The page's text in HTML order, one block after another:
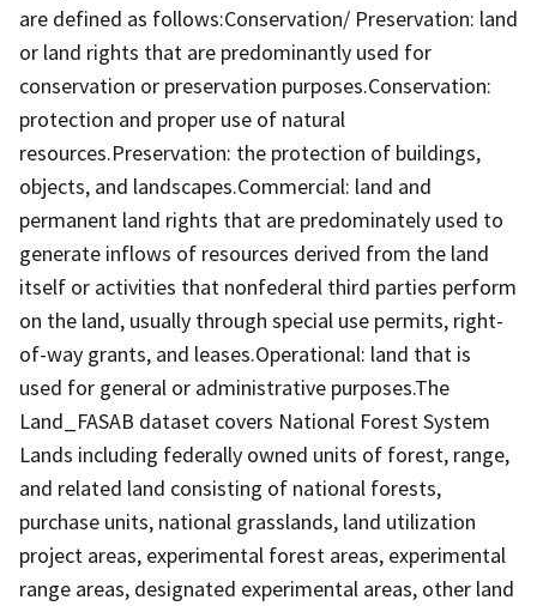
are defined as follows:Conservation/ Preservation: land
or land rights that are predominantly used for
conservation or preservation purposes.Conservation:
protection and proper use of natural
resources.Preservation: the protection of buildings,
objects, and landscapes.Commercial: land and
permanent land rights that are predominately used to
generate inflows of resources derived from the land
itself or activities that nonfederal third parties perform
on the land, usually through special use permits, right-
of-way grants, and leases.Operational: land that is
used for general or administrative purposes.The
Land_FASAB dataset covers National Forest System
Lands including federally owned units of forest, range,
and related land consisting of national forests,
purchase units, national grasslands, land utilization
project areas, experimental forest areas, experimental
range areas, designated experimental areas, other land